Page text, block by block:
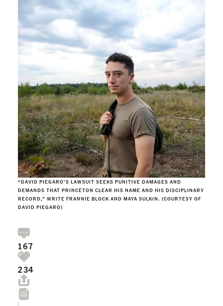
“DAVID PIEGARO’S LAWSUIT SEEKS PUNITIVE DAMAGES AND
DEMANDS THAT PRINCETON CLEAR HIS NAME AND HIS DISCIPLINARY
RECORD,” WRITE FRANNIE BLOCK AND MAYA SULKIN. (COURTESY OF
DAVID PIEGARO)
167
234